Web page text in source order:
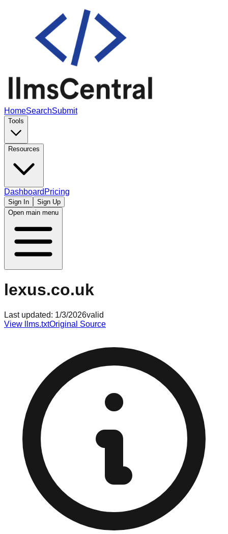
HomeSearchSubmit
Tools
Resources
Dashboard Pricing
Sign In
Sign Up
Open main menu
lexus.co.uk
Last updated: 1/3/2026valid
View llms.txtOriginal Source